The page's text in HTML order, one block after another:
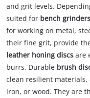
and grit levels.
suited for bench grinders
for working on metal,
their fine grit, provide
leather honing discs are
burrs. Durable brush
clean resilient materials,
iron, or wood. They are